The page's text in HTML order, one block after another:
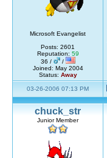
Microsoft Evangelist
Posts: 2601
Reputation: 59
36 /
/
Joined: May 2004
Status: Away
03-26-2006 07:13 PM
chuck_str
Junior Member